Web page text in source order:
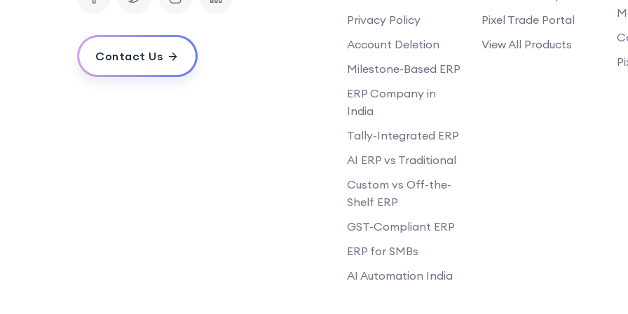
How does the WhatsApp chatbot
Can the WhatsApp chatbot be
launched?
Contact Us
Privacy Policy
Account Deletion
Milestone-Based ERP
ERP Company in
India
Tally-Integrated ERP
AI ERP vs Traditional
Custom vs Off-the-
Shelf ERP
GST-Compliant ERP
ERP for SMBs
AI Automation India
Pixel Trade Portal
View All Products